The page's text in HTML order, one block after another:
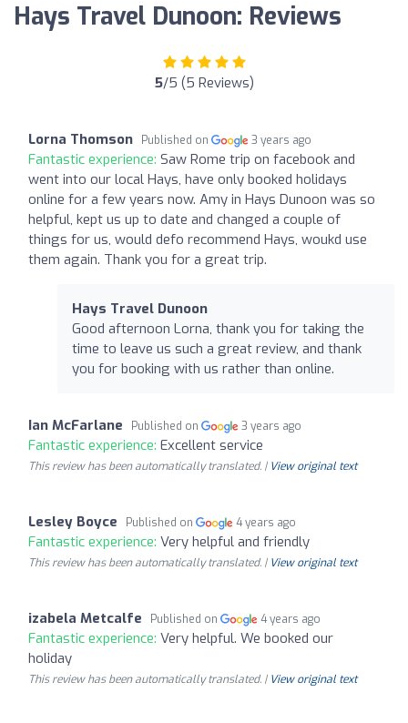
Hays Travel Dunoon: Reviews
5/5 (5 Reviews)
Lorna Thomson Published on 3 years ago
Fantastic experience: Saw Rome trip on facebook and
went into our local Hays, have only booked holidays
online for a few years now. Amy in Hays Dunoon was so
helpful, kept us up to date and changed a couple of
things for us, would defo recommend Hays, woukd use
them again. Thank you for a great trip.
Hays Travel Dunoon
Good afternoon Lorna, thank you for taking the
time to leave us such a great review, and thank
you for booking with us rather than online.
Ian McFarlane Published on 3 years ago
Fantastic experience: Excellent service
This review has been automatically translated. | View original text
Lesley Boyce Published on 4 years ago
Fantastic experience: Very helpful and friendly
This review has been automatically translated. | View original text
izabela Metcalfe Published on 4 years ago
Fantastic experience: Very helpful. We booked our
holiday
This review has been automatically translated. | View original text